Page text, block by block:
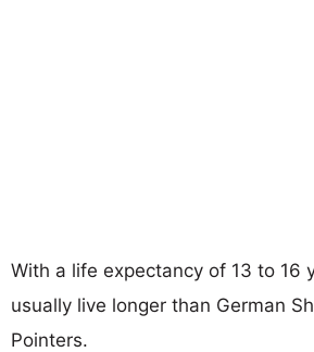
With a life expectancy of 13 to 16
usually live longer than German
Pointers.